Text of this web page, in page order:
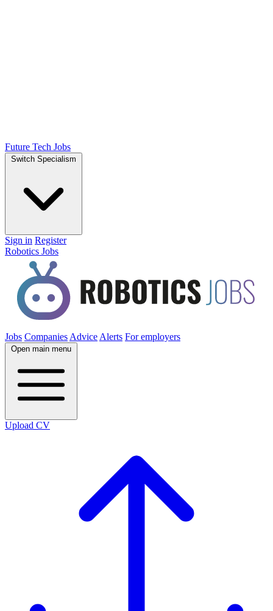
Future Tech Jobs
Switch Specialism
Sign in Register
Robotics Jobs
Jobs Companies Advice Alerts For employers
Open main menu
Upload CV